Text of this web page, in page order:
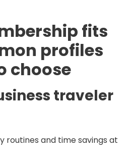
fits
profiles
choose
traveler
routines and time savings at